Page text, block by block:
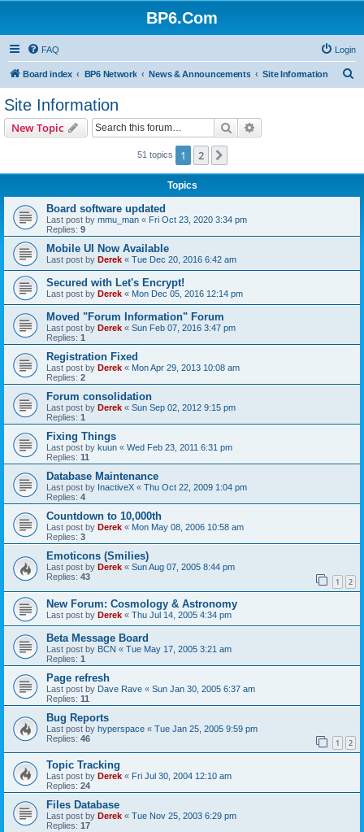
BP6.Com
FAQ Login
Board index BP6 Network News & Announcements Site Information
Site Information
New Topic Search
51 topics 1 2
Topics
Board software updated
Last post by mmu_man « Fri Oct 23, 2020 3:34 pm
Replies: 9
Mobile UI Now Available
Last post by Derek « Tue Dec 20, 2016 6:42 am
Secured with Let's Encrypt!
Last post by Derek « Mon Dec 05, 2016 12:14 pm
Moved "Forum Information" Forum
Last post by Derek « Sun Feb 07, 2016 3:47 pm
Replies: 1
Registration Fixed
Last post by Derek « Mon Apr 29, 2013 10:08 am
Replies: 2
Forum consolidation
Last post by Derek « Sun Sep 02, 2012 9:15 pm
Replies: 1
Fixing Things
Last post by kuun « Wed Feb 23, 2011 6:31 pm
Replies: 11
Database Maintenance
Last post by InactiveX « Thu Oct 22, 2009 1:04 pm
Replies: 4
Countdown to 10,000th
Last post by Derek « Mon May 08, 2006 10:58 am
Replies: 3
Emoticons (Smilies)
Last post by Derek « Sun Aug 07, 2005 8:44 pm
Replies: 43 1 2
New Forum: Cosmology & Astronomy
Last post by Derek « Thu Jul 14, 2005 4:34 pm
Beta Message Board
Last post by BCN « Tue May 17, 2005 3:21 am
Replies: 1
Page refresh
Last post by Dave Rave « Sun Jan 30, 2005 6:37 am
Replies: 11
Bug Reports
Last post by hyperspace « Tue Jan 25, 2005 9:59 pm
Replies: 46 1 2
Topic Tracking
Last post by Derek « Fri Jul 30, 2004 12:10 am
Replies: 24
Files Database
Last post by Derek « Tue Nov 25, 2003 6:29 pm
Replies: 17